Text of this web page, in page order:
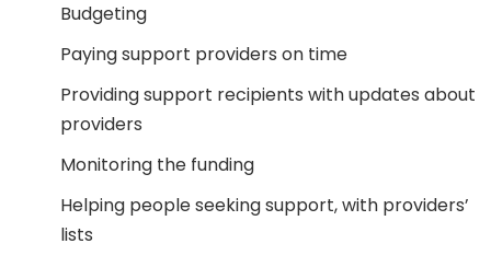
Budgeting
Paying support providers on time
Providing support recipients with updates about
providers
Monitoring the funding
Helping people seeking support, with providers’
lists